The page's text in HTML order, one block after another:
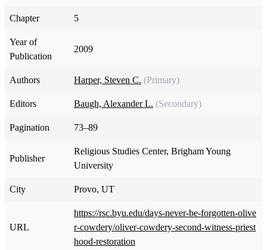
Chapter 5
Year of
Publication
2009
Authors Harper, Steven C. (Primary)
Editors Baugh, Alexander L. (Secondary)
Pagination 73–89
Publisher
Religious Studies Center, Brigham Young
University
City Provo, UT
URL
https://rsc.byu.edu/days-never-be-forgotten-olive
r-cowdery/oliver-cowdery-second-witness-priest
hood-restoration